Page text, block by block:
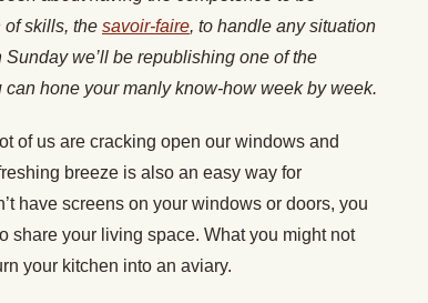
skills, the savoir-faire, to handle any situation
we’ll be republishing one of the
hone your manly know-how week by week.
of us are cracking open our windows and
breeze is also an easy way for
have screens on your windows or doors, you
share your living space. What you might not
your kitchen into an aviary.